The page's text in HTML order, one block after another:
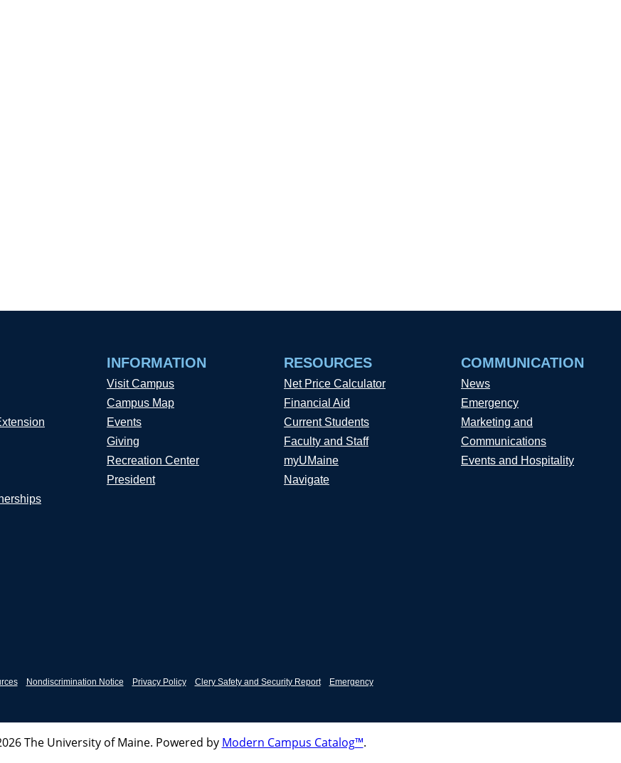
INFORMATION
Visit Campus
Campus Map
Events
Giving
Recreation Center
President
RESOURCES
Net Price Calculator
Financial Aid
Current Students
Faculty and Staff
myUMaine
Navigate
COMMUNICATION
News
Emergency
Marketing and
Communications
Events and Hospitality
Nondiscrimination Notice Privacy Policy Clery Safety and Security Report Emergency
The University of Maine. Powered by Modern Campus Catalog™.